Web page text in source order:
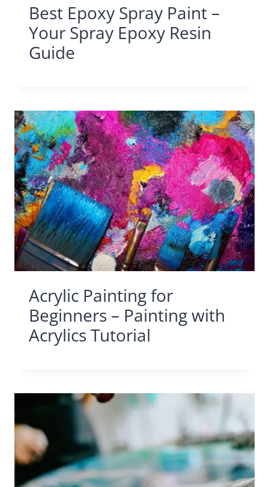
Best Epoxy Spray Paint –
Your Spray Epoxy Resin
Guide
Acrylic Painting for
Beginners – Painting with
Acrylics Tutorial